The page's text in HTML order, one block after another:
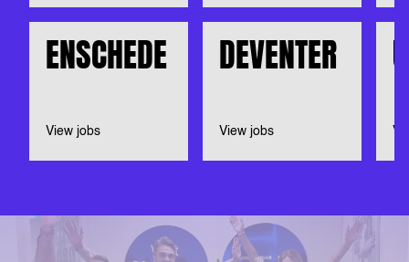
ENSCHEDE
View jobs
DEVENTER
View jobs